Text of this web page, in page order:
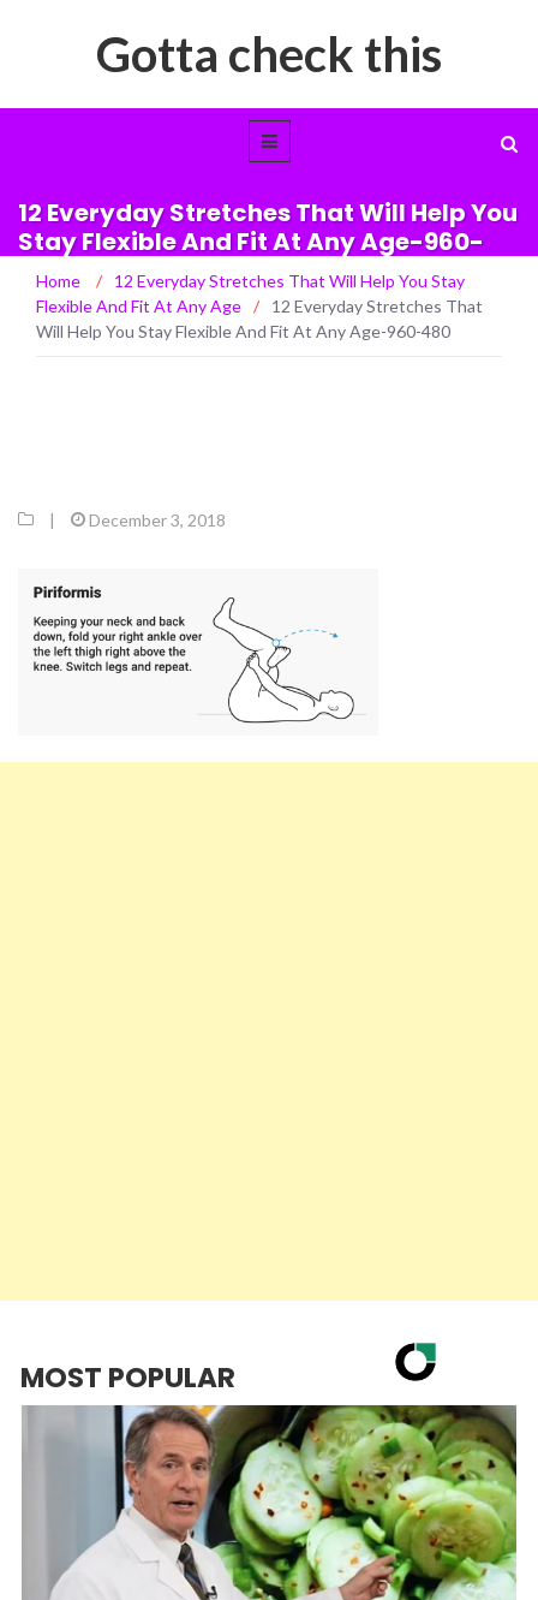
Gotta check this
12 Everyday Stretches That Will Help You
Stay Flexible And Fit At Any Age-960-
480
Home /
12 Everyday Stretches That Will Help You Stay
Flexible And Fit At Any Age /
12 Everyday Stretches That
Will Help You Stay Flexible And Fit At Any Age-960-480
| December 3, 2018
MOST POPULAR